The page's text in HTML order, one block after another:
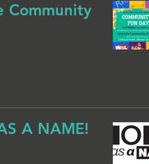
Community
A NAME!